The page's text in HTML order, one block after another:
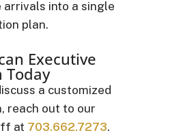
into a single
plan.
Executive
Today
a customized
reach out to our
at 703.662.7273.